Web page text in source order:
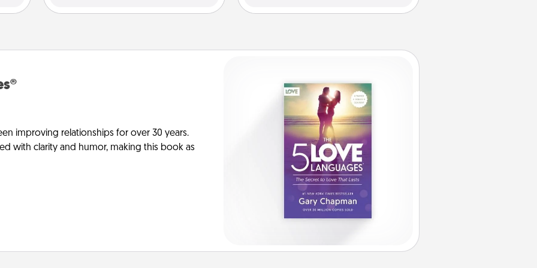
improving relationships for over 30 years.
with clarity and humor, making this book as